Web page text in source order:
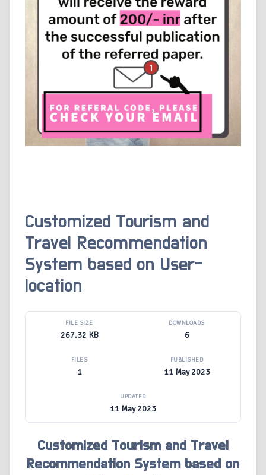
Customized Tourism and
Travel Recommendation
System based on User-
location
FILE SIZE
267.32 KB
DOWNLOADS
6
FILES
1
PUBLISHED
11 May 2023
UPDATED
11 May 2023
Customized Tourism and Travel
Recommendation System based on